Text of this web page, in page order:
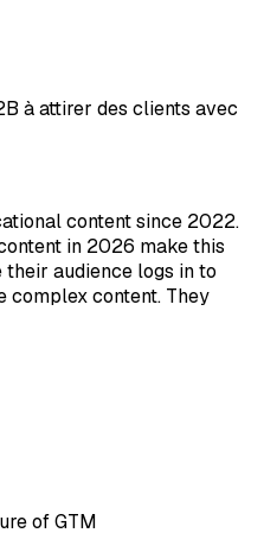
à attirer des clients avec
content since 2022.
in 2026 make this
their audience logs in to
complex content. They
of GTM